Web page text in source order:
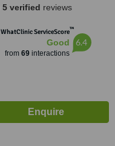
5 verified reviews
WhatClinic ServiceScore™
Good
from 69interactions
6.4